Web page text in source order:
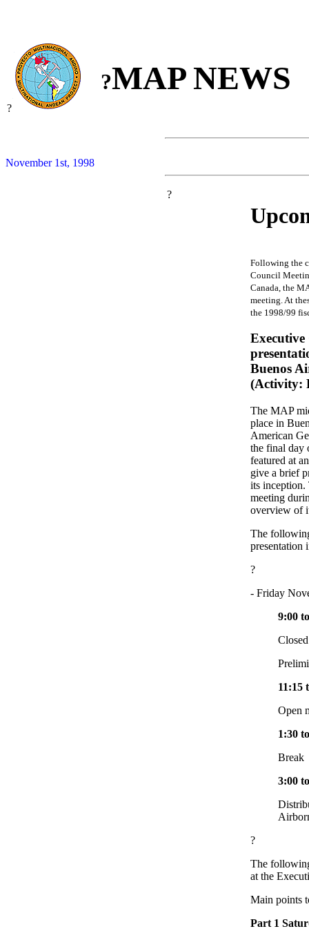
?
?MAP NEWS
November 1st, 1998
?
Following the
Council
Canada, the
meeting. At
the 1998/99
Buenos
(Activity:
The MAP
place in
American
the final day
featured at
give a brief
its inception.
meeting
overview of
The
presentation
?
- Friday
9:00
11:15
Open
1:30
Break
3:00
?
The
at the
Main points
Part 1